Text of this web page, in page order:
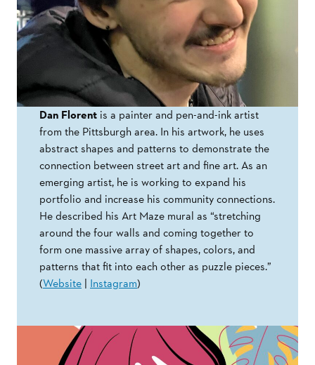
Dan Florent is a painter and pen-and-ink artist
from the Pittsburgh area. In his artwork, he uses
abstract shapes and patterns to demonstrate the
connection between street art and fine art. As an
emerging artist, he is working to expand his
portfolio and increase his community connections.
He described his Art Maze mural as “stretching
around the four walls and coming together to
form one massive array of shapes, colors, and
patterns that fit into each other as puzzle pieces.”
(Website | Instagram)